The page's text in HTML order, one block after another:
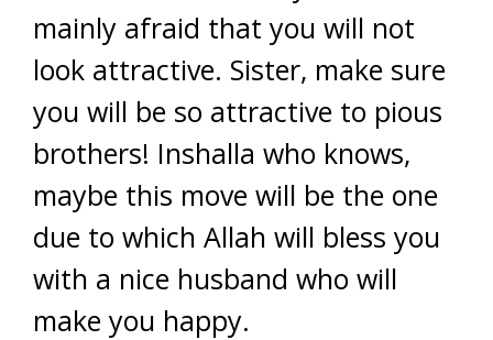
mainly afraid that you will not
look attractive. Sister, make sure
you will be so attractive to pious
brothers! Inshalla who knows,
maybe this move will be the one
due to which Allah will bless you
with a nice husband who will
make you happy.